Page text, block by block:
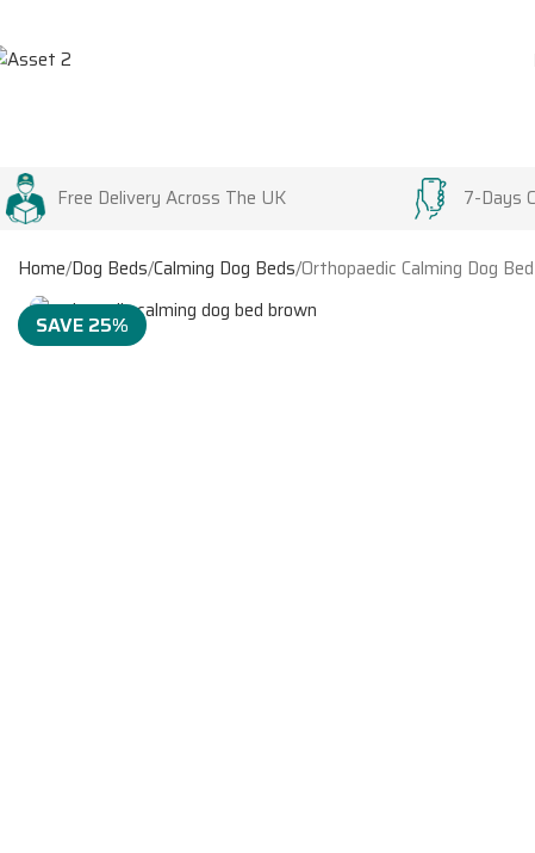
Free Delivery Across The UK 7-Days
Home Dog Beds Calming Dog Beds Orthopaedic Calming Dog Bed
SAVE 25%